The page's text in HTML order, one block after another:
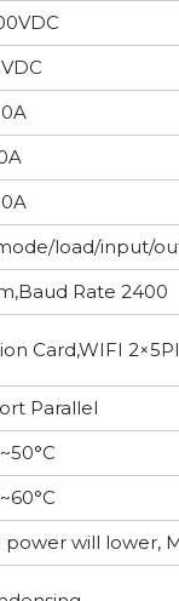
load/input/
Rate 2400
Card,WIFI
Parallel
power will lower,